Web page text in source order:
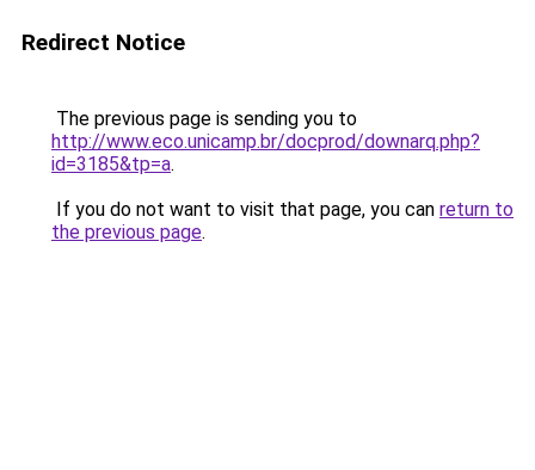
Redirect Notice
The previous page is sending you to
http://www.eco.unicamp.br/docprod/downarq.php?
id=3185&tp=a.
If you do not want to visit that page, you can return to
the previous page.